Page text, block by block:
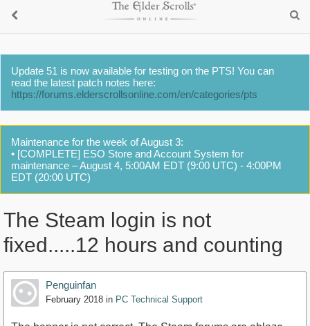
Update 51 is now available for testing on the PTS! You can
read the latest patch notes here:
https://forums.elderscrollsonline.com/en/categories/pts
Maintenance for the week of August 3:
• [COMPLETE] ESO Store and Account System for
maintenance – August 4, 5:00AM EDT (9:00 UTC) - 4:00PM
EDT (20:00 UTC)
The Steam login is not
fixed.....12 hours and counting
Penguinfan
February 2018 in PC Technical Support